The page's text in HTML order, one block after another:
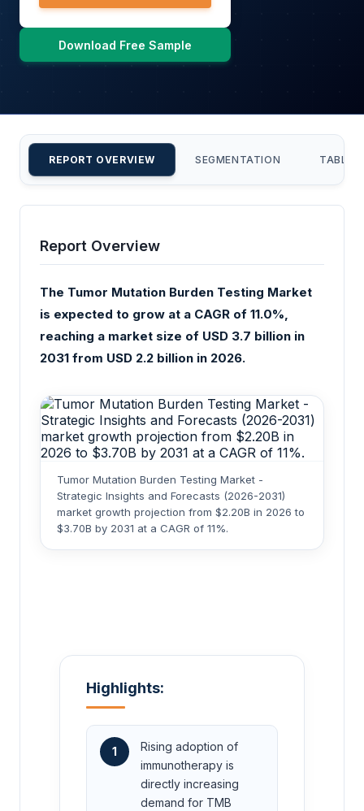
Download Free Sample
REPORT OVERVIEW SEGMENTATION TABLE
Report Overview
The Tumor Mutation Burden Testing Market
is expected to grow at a CAGR of 11.0%,
reaching a market size of USD 3.7 billion in
2031 from USD 2.2 billion in 2026.
Tumor Mutation Burden Testing Market -
Strategic Insights and Forecasts (2026-2031)
market growth projection from $2.20B in 2026 to
$3.70B by 2031 at a CAGR of 11%.
Highlights:
1
Rising adoption of
immunotherapy is
directly increasing
demand for TMB